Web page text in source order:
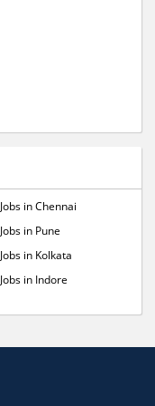
Jobs in Chennai
Jobs in Pune
Jobs in Kolkata
Jobs in Indore